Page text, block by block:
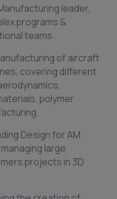
leader,
programs &
teams.
of aircraft
covering different
polymer
Design for AM
large
projects in 3D